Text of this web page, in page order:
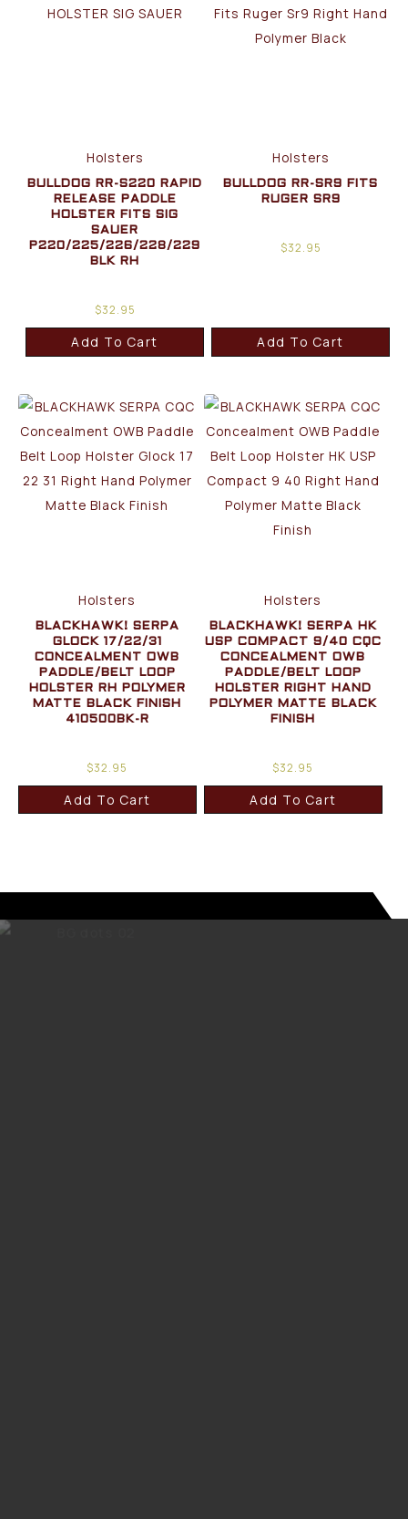
Holsters
BULLDOG RR-S220 RAPID
RELEASE PADDLE
HOLSTER FITS SIG
SAUER
P220/225/226/228/229
BLK RH
$32.95
Add To Cart
Holsters
BULLDOG RR-SR9 FITS
RUGER SR9
$32.95
Add To Cart
Holsters
BLACKHAWK! SERPA
GLOCK 17/22/31
CONCEALMENT OWB
PADDLE/BELT LOOP
HOLSTER RH POLYMER
MATTE BLACK FINISH
410500BK-R
$32.95
Add To Cart
Holsters
BLACKHAWK! SERPA HK
USP COMPACT 9/40 CQC
CONCEALMENT OWB
PADDLE/BELT LOOP
HOLSTER RIGHT HAND
POLYMER MATTE BLACK
FINISH
$32.95
Add To Cart